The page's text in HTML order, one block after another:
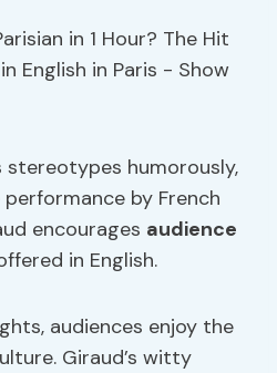
stereotypes humorously,
by French
encourages audience
in English.
audiences enjoy the
Giraud’s witty